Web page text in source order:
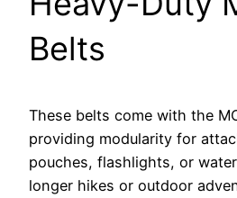
Belts
These belts come with the
providing modularity for
pouches, flashlights, or
longer hikes or outdoor